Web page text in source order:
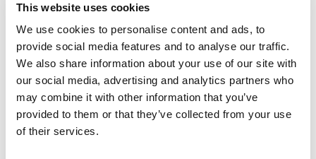
This website uses cookies
We use cookies to personalise content and ads, to
provide social media features and to analyse our traffic.
We also share information about your use of our site with
our social media, advertising and analytics partners who
may combine it with other information that you’ve
provided to them or that they’ve collected from your use
of their services.
Start your day with wellness
Fuel your morning with a gourmet breakfast on the
panoramic terrace, then energize with a skyline Pilates
class or refreshing swim. Afterwards, unwind at ReFIVE
Spa , where signature massages and facials offer deep
relaxation and restoration — a true wellness escape
during yourstaycation in Zurich.